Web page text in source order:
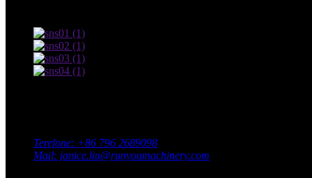
Terefone: +86 796 2689098
Mail: janice.liu@runyoumachinery.com